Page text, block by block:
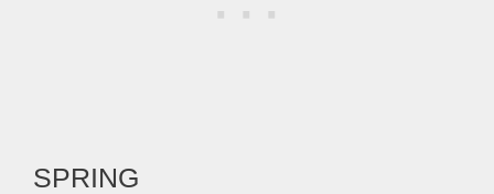
SPRING